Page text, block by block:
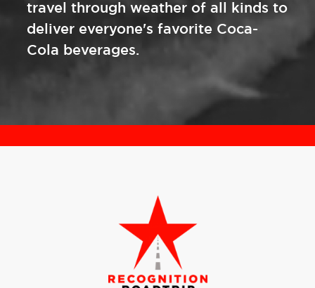
travel through weather of all kinds to
deliver everyone's favorite Coca-
Cola beverages.